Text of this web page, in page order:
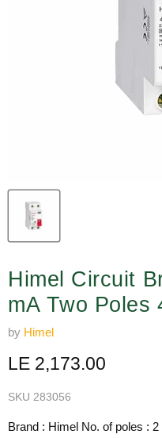
Himel Circuit
mA Two Poles
by Himel
Current price
LE 2,173.00
SKU 283056
Brand : Himel No. of poles :